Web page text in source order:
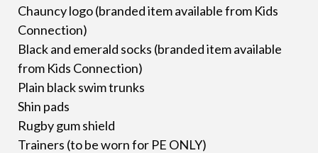
Chauncy logo (branded item available from Kids
Connection)
Black and emerald socks (branded item available
from Kids Connection)
Plain black swim trunks
Shin pads
Rugby gum shield
Trainers (to be worn for PE ONLY)